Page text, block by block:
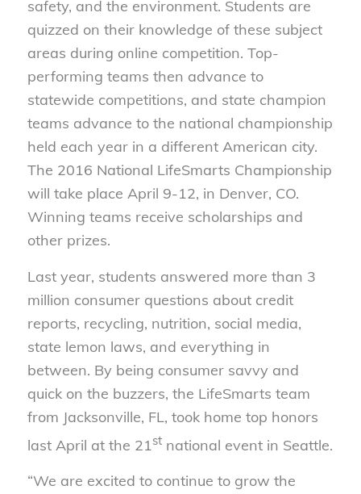
safety, and the environment. Students are
quizzed on their knowledge of these subject
areas during online competition. Top-
performing teams then advance to
statewide competitions, and state champion
teams advance to the national championship
held each year in a different American city.
The 2016 National LifeSmarts Championship
will take place April 9-12, in Denver, CO.
Winning teams receive scholarships and
other prizes.
Last year, students answered more than 3
million consumer questions about credit
reports, recycling, nutrition, social media,
state lemon laws, and everything in
between. By being consumer savvy and
quick on the buzzers, the LifeSmarts team
from Jacksonville, FL, took home top honors
last April at the 21stnational event in Seattle.
“We are excited to continue to grow the